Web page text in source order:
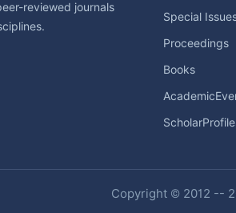
reviewed journals
Special
Proceedings
Books
Copyright © 2012 --